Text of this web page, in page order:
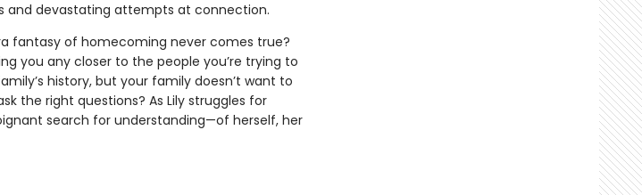
and devastating attempts at connection.
fantasy of homecoming never comes true?
you any closer to the people you’re trying to
history, but your family doesn’t want to
the right questions? As Lily struggles for
search for understanding—of herself, her